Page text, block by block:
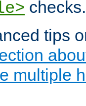
checks.
tips
multiple